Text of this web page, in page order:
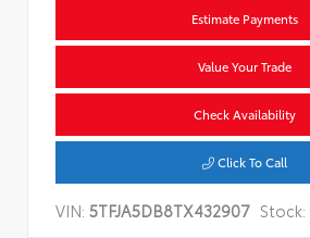
Estimate Payments
Value Your Trade
Check Availability
Click To Call
VIN: 5TFJA5DB8TX432907 Stock: